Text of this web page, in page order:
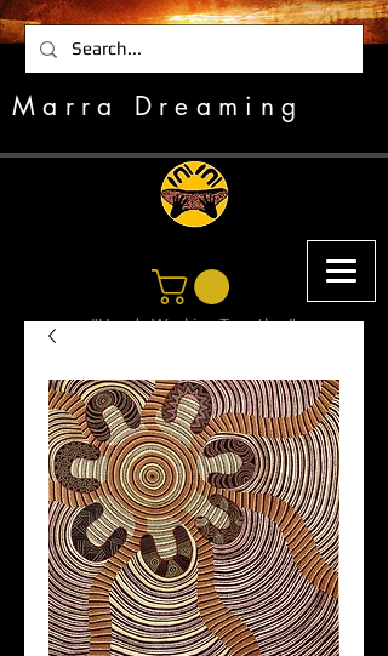
"Hands Working Together"
Marra Dreaming